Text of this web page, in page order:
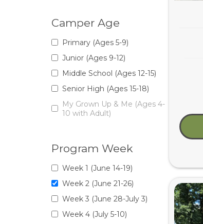
Camper Age
Primary (Ages 5-9)
Junior (Ages 9-12)
Middle School (Ages 12-15)
Senior High (Ages 15-18)
My Grown Up & Me (Ages 4-
10 with Adult)
Program Week
Week 1 (June 14-19)
Week 2 (June 21-26)
Week 3 (June 28-July 3)
Week 4 (July 5-10)